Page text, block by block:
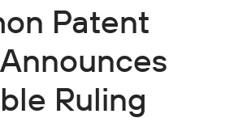
Patent
Ruling